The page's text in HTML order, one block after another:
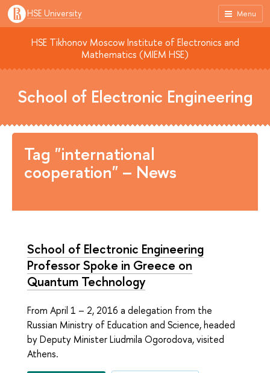
Menu
HSE University
HSE Tikhonov Moscow Institute of Electronics and
Mathematics (MIEM HSE)
School of Electronic Engineering
Tag "international
cooperation" – News
School of Electronic Engineering
Professor Spoke in Greece on
Quantum Technology
From April 1 – 2, 2016 a delegation from the
Russian Ministry of Education and Science, headed
by Deputy Minister Liudmila Ogorodova, visited
Athens.